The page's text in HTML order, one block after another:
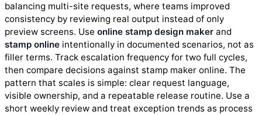
balancing multi-site requests, where teams improved
consistency by reviewing real output instead of only
preview screens. Use online stamp design maker and
stamp online intentionally in documented scenarios, not as
filler terms. Track escalation frequency for two full cycles,
then compare decisions against stamp maker online. The
pattern that scales is simple: clear request language,
visible ownership, and a repeatable release routine. Use a
short weekly review and treat exception trends as process